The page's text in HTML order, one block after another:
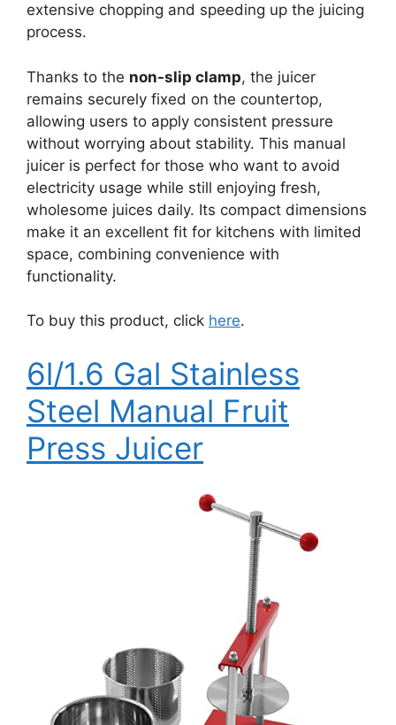
extensive chopping and speeding up the juicing
process.
Thanks to the non-slip clamp, the juicer
remains securely fixed on the countertop,
allowing users to apply consistent pressure
without worrying about stability. This manual
juicer is perfect for those who want to avoid
electricity usage while still enjoying fresh,
wholesome juices daily. Its compact dimensions
make it an excellent fit for kitchens with limited
space, combining convenience with
functionality.
To buy this product, click here.
6l/1.6 Gal Stainless
Steel Manual Fruit
Press Juicer